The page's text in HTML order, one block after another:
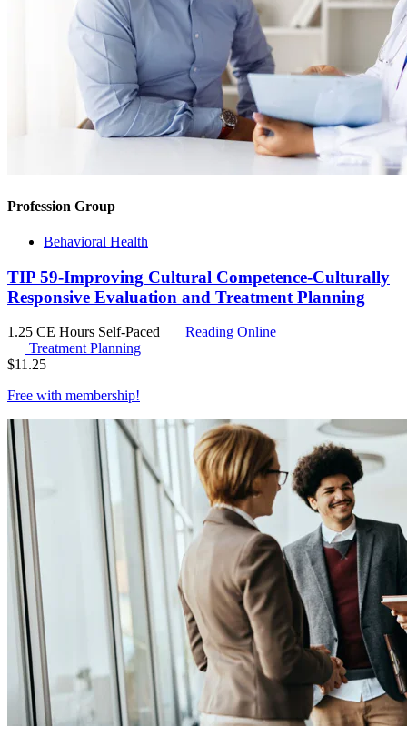
Profession Group
Behavioral Health
TIP 59-Improving Cultural Competence-Culturally
Responsive Evaluation and Treatment Planning
1.25 CE Hours Self-Paced
Reading Online
Treatment Planning
$11.25
Free with membership!